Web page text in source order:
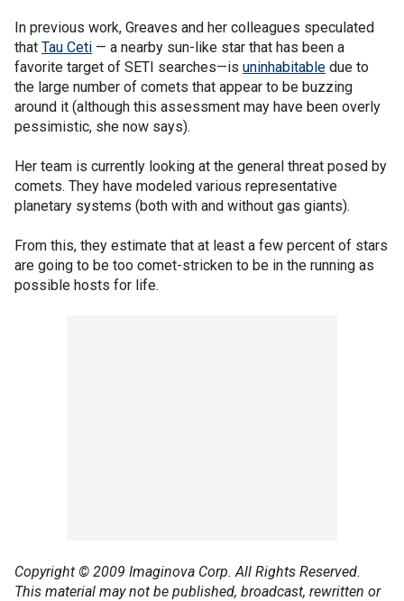
In previous work, Greaves and her colleagues speculated
that Tau Ceti — a nearby sun-like star that has been a
favorite target of SETI searches—is uninhabitable due to
the large number of comets that appear to be buzzing
around it (although this assessment may have been overly
pessimistic, she now says).
Her team is currently looking at the general threat posed by
comets. They have modeled various representative
planetary systems (both with and without gas giants).
From this, they estimate that at least a few percent of stars
are going to be too comet-stricken to be in the running as
possible hosts for life.
Copyright © 2009 Imaginova Corp. All Rights Reserved.
This material may not be published, broadcast, rewritten or